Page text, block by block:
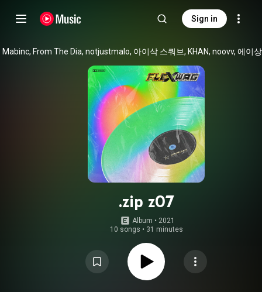
Sign in
.zip z07
Album • 2021
10 songs • 31 minutes